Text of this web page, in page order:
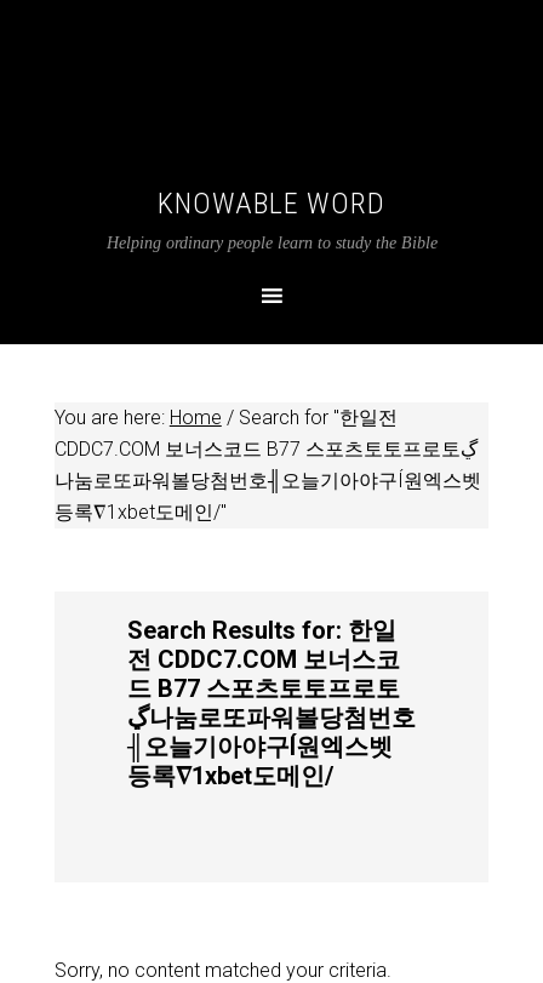
KNOWABLE WORD
Helping ordinary people learn to study the Bible
You are here: Home /Search for "한일전
CDDC7.COM 보너스코드 B77 스포츠토토프로토ڲ
나눔로또파워볼당첨번호╢오늘기아야구Í원엑스벳
등록∇1xbet도메인/"
Search Results for: 한일
전 CDDC7.COM 보너스코
드 B77 스포츠토토프로토
ڲ나눔로또파워볼당첨번호
╢오늘기아야구Í원엑스벳
등록∇1xbet도메인/
Sorry, no content matched your criteria.